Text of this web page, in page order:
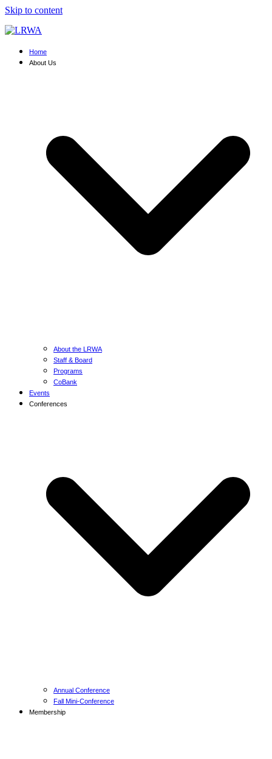
Skip to content
Home
About Us
About the LRWA
Staff & Board
Programs
CoBank
Events
Conferences
Annual Conference
Fall Mini-Conference
Membership